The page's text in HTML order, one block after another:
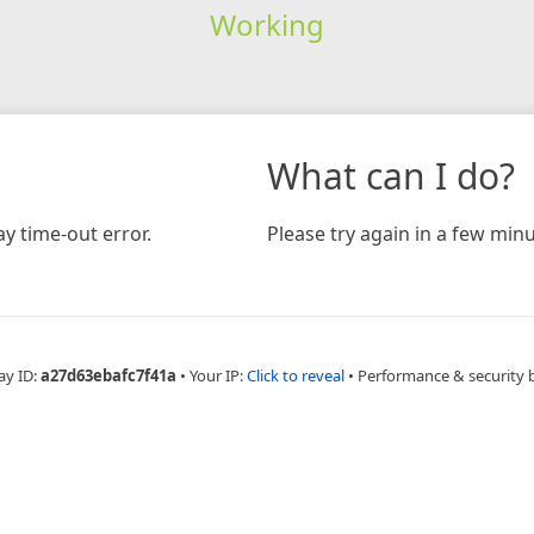
Working
time-out error.
What can I do?
Please try again in a few
ID:a27d63ebafc7f41a • Your IP:Click to reveal • Performance & security